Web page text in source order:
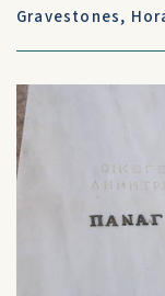
Gravestones,